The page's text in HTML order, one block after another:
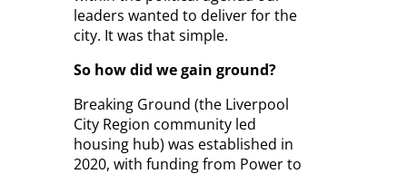
leaders wanted to deliver for the
city. It was that simple.
So how did we gain ground?
Breaking Ground (the Liverpool
City Region community led
housing hub) was established in
2020, with funding from Power to